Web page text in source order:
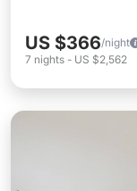
US $366/night
7 nights - US $2,562